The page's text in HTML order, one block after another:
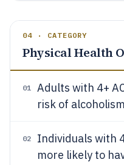
04 · CATEGORY
Physical Health
01
Adults with 4+
risk of alcoholism
02
Individuals with
more likely to